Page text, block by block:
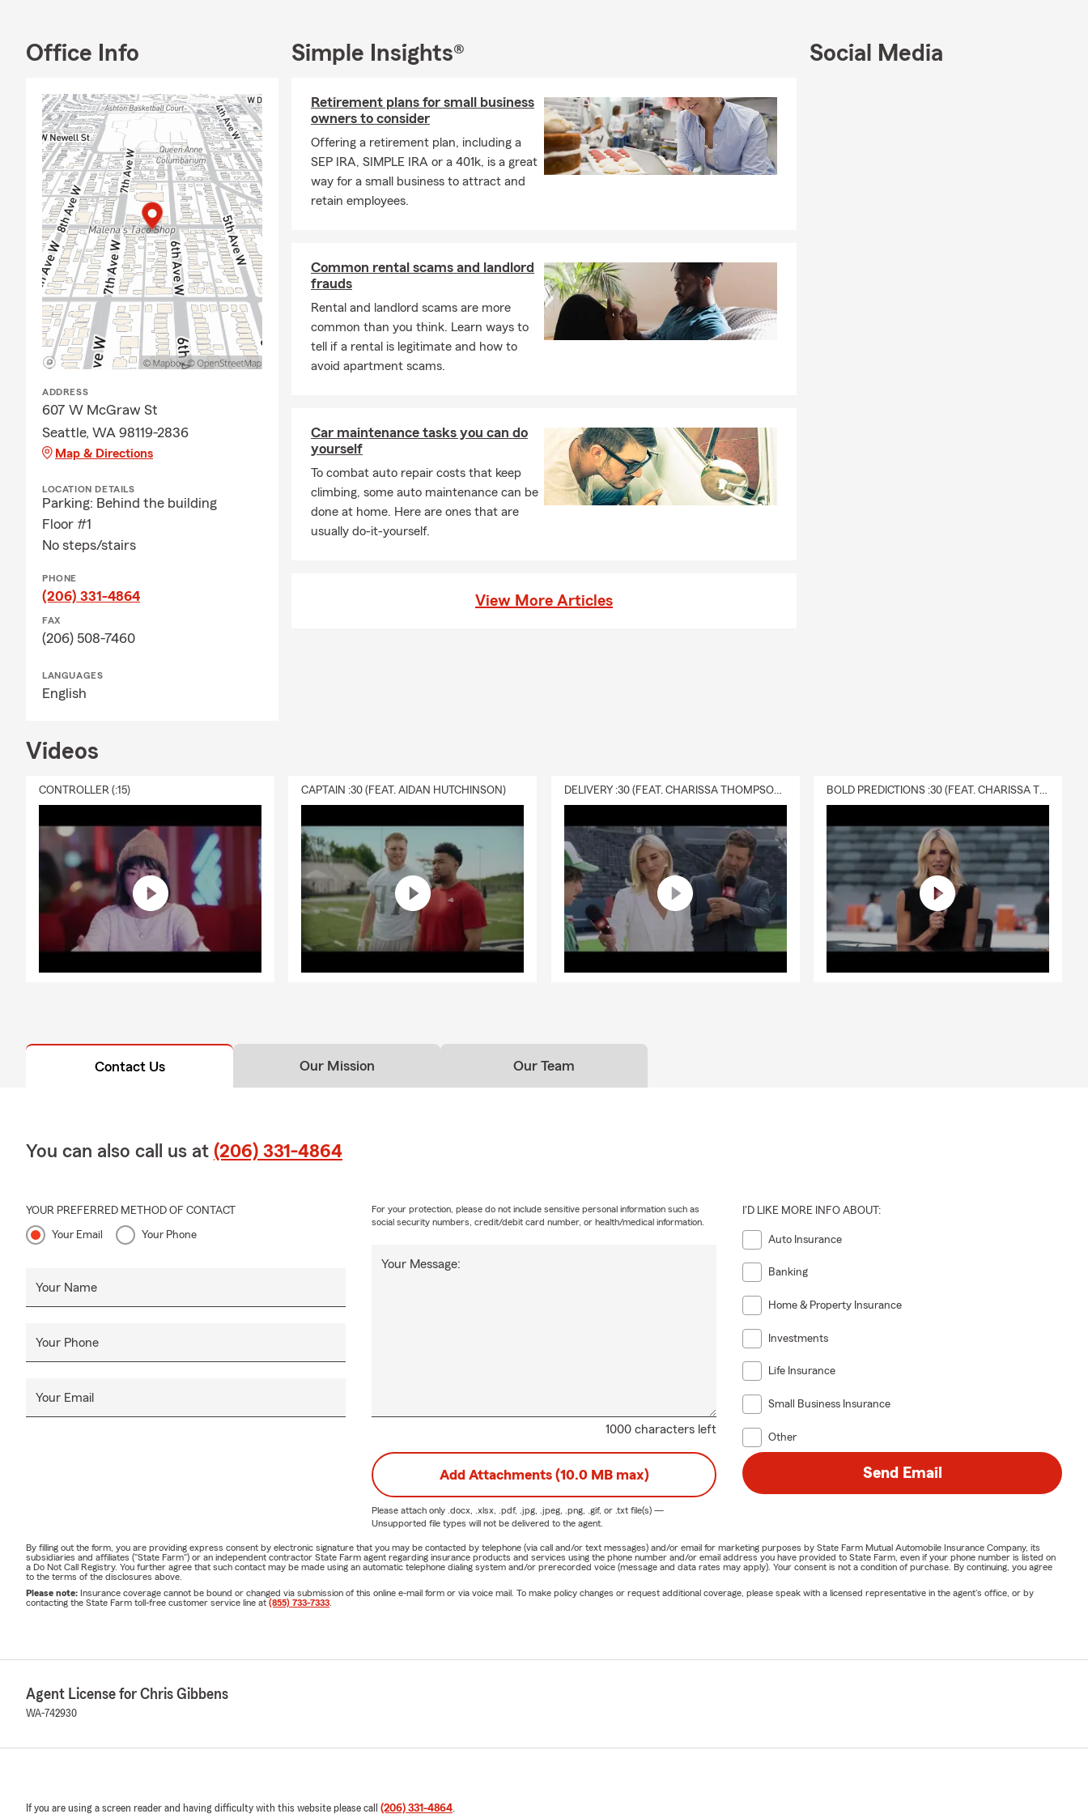
Office Info
ADDRESS
607 W McGraw St
Seattle, WA 98119-2836
Map & Directions
LOCATION DETAILS
Parking: Behind the building
Floor #1
No steps/stairs
PHONE
(206) 331-4864
FAX
(206) 508-7460
LANGUAGES
English
Simple Insights®
Retirement plans for small business
owners to consider
Offering a retirement plan, including a
SEP IRA, SIMPLE IRA or a 401k, is a great
way for a small business to attract and
retain employees.
Common rental scams and landlord
frauds
Rental and landlord scams are more
common than you think. Learn ways to
tell if a rental is legitimate and how to
avoid apartment scams.
Car maintenance tasks you can do
yourself
To combat auto repair costs that keep
climbing, some auto maintenance can be
done at home. Here are ones that are
usually do-it-yourself.
View More Articles
Social Media
Videos
CONTROLLER (:15) CAPTAIN :30 (FEAT. AIDAN HUTCHINSON) DELIVERY :30 (FEAT. CHARISSA THOMPSON & RYAN FITZPATRICK) BOLD PREDICTIONS :30 (FEAT. CHARISSA THOMPSON)
Contact Us Our Mission Our Team
You can also call us at (206) 331-4864
YOUR PREFERRED METHOD OF CONTACT
Your Email Your Phone
Your Name
Your Phone
Your Email
1000 characters left
Your Message:
For your protection, please do not include sensitive personal information such as
social security numbers, credit/debit card number, or health/medical information.
I'D LIKE MORE INFO ABOUT:
Auto Insurance
Banking
Home & Property Insurance
Investments
Life Insurance
Small Business Insurance
Other
Add Attachments (10.0 MB max)
Please attach only .docx, .xlsx, .pdf, .jpg, .jpeg, .png, .gif, or .txtfile(s) —
Unsupported file types will not be delivered to the agent.
Send Email
By filling out the form, you are providing express consent by electronic signature that you may be contacted by telephone (via call and/or text messages) and/or email for marketing purposes by State Farm Mutual Automobile Insurance Company, its
subsidiaries and affiliates ("State Farm") or an independent contractor State Farm agent regarding insurance products and services using the phone number and/or email address you have provided to State Farm, even if your phone number is listed on
a Do Not Call Registry. You further agree that such contact may be made using an automatic telephone dialing system and/or prerecorded voice (message and data rates may apply). Your consent is not a condition of purchase. By continuing, you agree
to the terms of the disclosures above.
Please note: Insurance coverage cannot be bound or changed via submission of this online e-mail form or via voice mail. To make policy changes or request additional coverage, please speak with a licensed representative in the agent's office, or by
contacting the State Farm toll-free customer service line at (855) 733-7333
Agent License for Chris Gibbens
WA-742930
If you are using a screen reader and having difficulty with this website please call (206) 331-4864